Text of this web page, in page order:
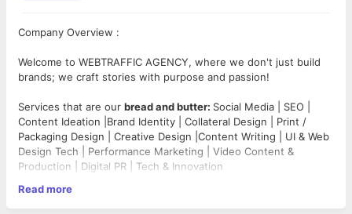
Company Overview :
Welcome to WEBTRAFFIC AGENCY, where we don't just build
brands; we craft stories with purpose and passion!
Services that are our bread and butter: Social Media | SEO |
Content Ideation |Brand Identity | Collateral Design | Print /
Packaging Design | Creative Design |Content Writing | UI & Web
Design Tech | Performance Marketing | Video Content &
Production | Digital PR | Tech & Innovation
Company Website -
Read more